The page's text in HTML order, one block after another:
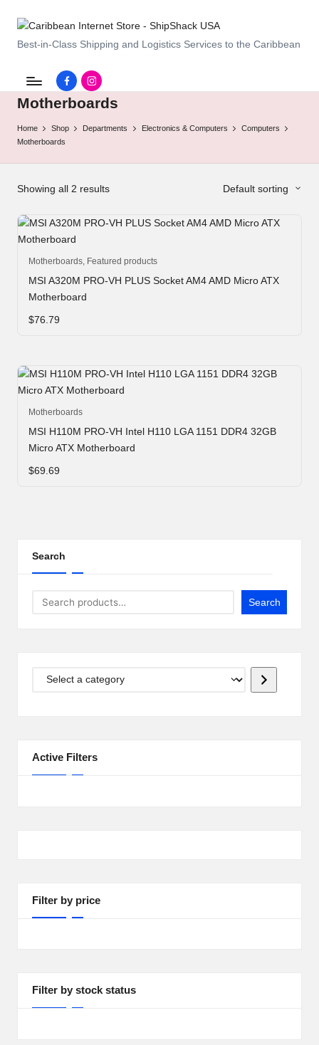
C
a
ri
b
b
e
a
n
I
n
e
n
e
S
Best-in-Class Shipping and Logistics Services to the Caribbean
Facebook.com
instagram.com
Motherboards
Home Shop Departments Electronics & Computers
Computers
Motherboards
Showing all 2 results Default sorting
Motherboards, Featured products
MSI A320M PRO-VH PLUS Socket AM4 AMD Micro ATX
Motherboard
$76.79
Motherboards
MSI H110M PRO-VH Intel H110 LGA 1151 DDR4 32GB
Micro ATX Motherboard
$69.69
Search
Search
Select
Active Filters
Filter by price
Filter by stock status